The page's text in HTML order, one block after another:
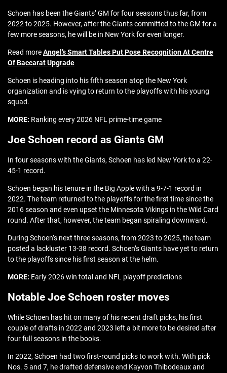
Schoen has been the Giants’ GM for four seasons thus far, from
2022 to 2025. However, after the Giants committed to the GM for a
few more seasons, he will be in New York for even longer.
Read moreAngel’s Smart Tables Put Pose Recognition At Centre
Of Baccarat Upgrade
Schoen is heading into his fifth season atop the New York
organization and is vying to return to the playoffs with his young
squad.
MORE: Ranking every 2026 NFL prime-time game
Joe Schoen record as Giants GM
In four seasons with the Giants, Schoen has led New York to a 22-
45-1 record.
Schoen began his tenure in the Big Apple with a 9-7-1 record in
2022. The team returned to the playoffs for the first time since the
2016 season and even upset the Minnesota Vikings in the Wild Card
round. After that, however, the team began spiraling downward.
During Schoen’s next three seasons, from 2023 to 2025, the team
posted a lackluster 13-38 record. Schoen’s Giants have yet to return
to the playoffs since his first season at the helm.
MORE: Early 2026 win total and NFL playoff predictions
Notable Joe Schoen roster moves
While Schoen has hit on many of his recent draft picks, his first
couple of drafts in 2022 and 2023 left a bit more to be desired after
four full seasons in the books.
In 2022, Schoen had two first-round picks to work with. With pick
Nos. 5 and 7, he drafted defensive end Kayvon Thibodeaux and